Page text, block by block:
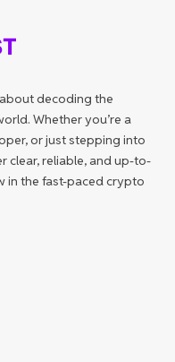
decoding the
Whether you’re a
or just stepping into
clear, reliable, and up-to-
in the fast-paced crypto